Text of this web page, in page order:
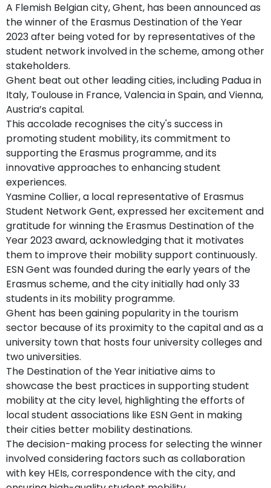
A Flemish Belgian city, Ghent, has been announced as
the winner of the Erasmus Destination of the Year
2023 after being voted for by representatives of the
student network involved in the scheme, among other
stakeholders.
Ghent beat out other leading cities, including Padua in
Italy, Toulouse in France, Valencia in Spain, and Vienna,
Austria’s capital.
This accolade recognises the city's success in
promoting student mobility, its commitment to
supporting the Erasmus programme, and its
innovative approaches to enhancing student
experiences.
Yasmine Collier, a local representative of Erasmus
Student Network Gent, expressed her excitement and
gratitude for winning the Erasmus Destination of the
Year 2023 award, acknowledging that it motivates
them to improve their mobility support continuously.
ESN Gent was founded during the early years of the
Erasmus scheme, and the city initially had only 33
students in its mobility programme.
Ghent has been gaining popularity in the tourism
sector because of its proximity to the capital and as a
university town that hosts four university colleges and
two universities.
The Destination of the Year initiative aims to
showcase the best practices in supporting student
mobility at the city level, highlighting the efforts of
local student associations like ESN Gent in making
their cities better mobility destinations.
The decision-making process for selecting the winner
involved considering factors such as collaboration
with key HEIs, correspondence with the city, and